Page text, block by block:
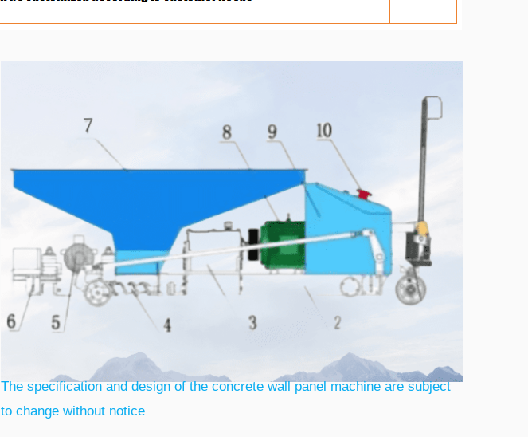
The specification and design of the concrete wall panel machine are subject
to change without notice